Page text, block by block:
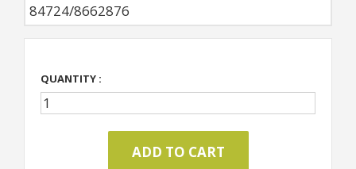
84724/8662876
QUANTITY :